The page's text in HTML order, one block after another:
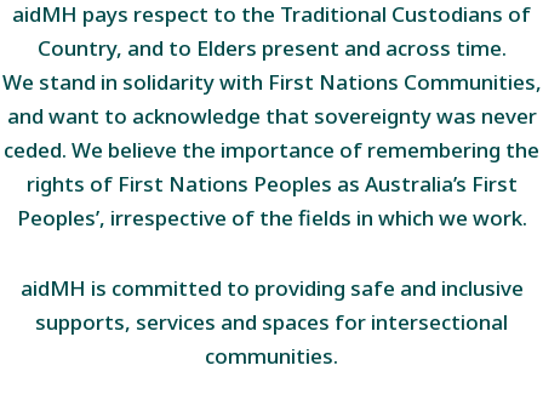
aidMH pays respect to the Traditional Custodians of
Country, and to Elders present and across time.
We stand in solidarity with First Nations Communities,
and want to acknowledge that sovereignty was never
ceded. We believe the importance of remembering the
rights of First Nations Peoples as Australia’s First
Peoples’, irrespective of the fields in which we work.
aidMH is committed to providing safe and inclusive
supports, services and spaces for intersectional
communities.